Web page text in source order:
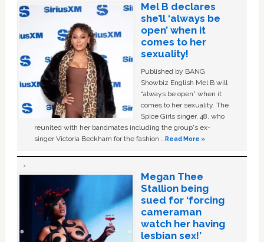
Mel B declares
she’ll ‘always be
open’ when it
comes to her
sexuality!
Published by BANG
Showbiz English Mel B will
“always be open” when it
comes to her sexuality. The
Spice Girls singer, 48, who
reunited with her bandmates including the group's ex-
singer Victoria Beckham for the fashion …Read More »
Megan Thee
Stallion being
sued for ‘forcing
cameraman
watch her having
lesbian sex!’